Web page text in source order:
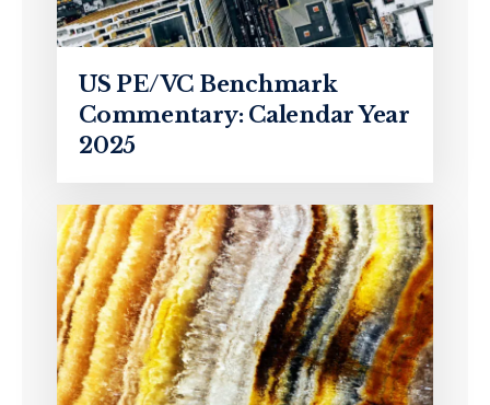
US PE/VC Benchmark
Commentary: Calendar Year
2025